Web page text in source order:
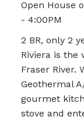
Open House
- 4:00PM
2 BR, only 2
Riviera is
Fraser River.
Geothermal
gourmet
stove and